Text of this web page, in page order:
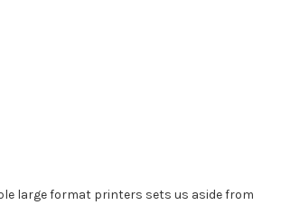
large format printers sets us aside from